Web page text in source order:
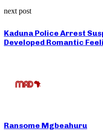
next post
Kaduna Police Arrest
Developed Romantic
Ransome Mgbeahuru